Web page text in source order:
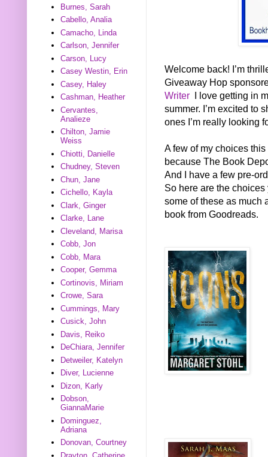
Welcome back! I’m
Giveaway Hop
Writer I love getting in
summer. I’m excited to
ones I’m really looking
A few of my choices
because The Book
And I have a few pre-
So here are the
some of these as much
book from Goodreads.
Burnes, Sarah
Cabello, Analia
Camacho, Linda
Carlson, Jennifer
Carson, Lucy
Casey Westin, Erin
Casey, Haley
Cashman, Heather
Cervantes,
Analieze
Chilton, Jamie
Weiss
Chiotti, Danielle
Chudney, Steven
Chun, Jane
Cichello, Kayla
Clark, Ginger
Clarke, Lane
Cleveland, Marisa
Cobb, Jon
Cobb, Mara
Cooper, Gemma
Cortinovis, Miriam
Crowe, Sara
Cummings, Mary
Cusick, John
Davis, Reiko
DeChiara, Jennifer
Detweiler, Katelyn
Diver, Lucienne
Dizon, Karly
Dobson,
GiannaMarie
Dominguez,
Adriana
Donovan, Courtney